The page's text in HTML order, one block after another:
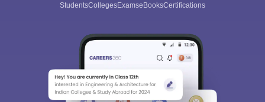
StudentsCollegesExamseBooksCertifications